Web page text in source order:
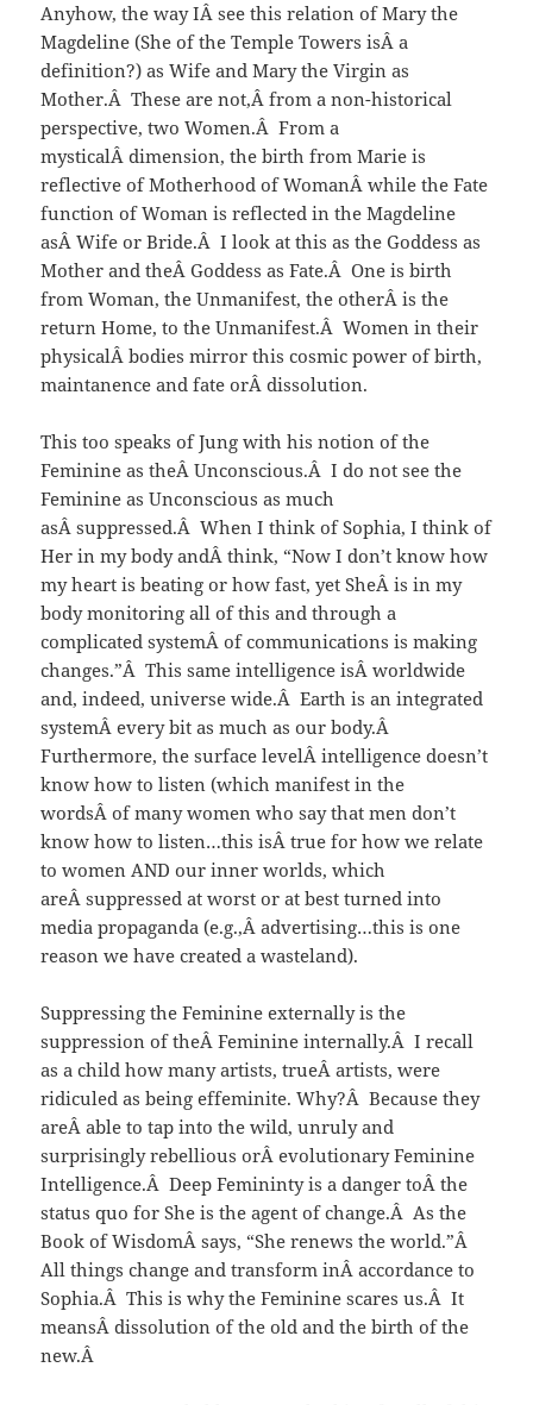
Anyhow, the way IÂ see this relation of Mary the
Magdeline (She of the Temple Towers isÂ a
definition?) as Wife and Mary the Virgin as
Mother.Â These are not,Â from a non-historical
perspective, two Women.Â From a
mysticalÂ dimension, the birth from Marie is
reflective of Motherhood of WomanÂ while the Fate
function of Woman is reflected in the Magdeline
asÂ Wife or Bride.Â I look at this as the Goddess as
Mother and theÂ Goddess as Fate.Â One is birth
from Woman, the Unmanifest, the otherÂ is the
return Home, to the Unmanifest.Â Women in their
physicalÂ bodies mirror this cosmic power of birth,
maintanence and fate orÂ dissolution.
This too speaks of Jung with his notion of the
Feminine as theÂ Unconscious.Â I do not see the
Feminine as Unconscious as much
asÂ suppressed.Â When I think of Sophia, I think of
Her in my body andÂ think, “Now I don’t know how
my heart is beating or how fast, yet SheÂ is in my
body monitoring all of this and through a
complicated systemÂ of communications is making
changes.”Â This same intelligence isÂ worldwide
and, indeed, universe wide.Â Earth is an integrated
systemÂ every bit as much as our body.Â
Furthermore, the surface levelÂ intelligence doesn’t
know how to listen (which manifest in the
wordsÂ of many women who say that men don’t
know how to listen…this isÂ true for how we relate
to women AND our inner worlds, which
areÂ suppressed at worst or at best turned into
media propaganda (e.g.,Â advertising…this is one
reason we have created a wasteland).
Suppressing the Feminine externally is the
suppression of theÂ Feminine internally.Â I recall
as a child how many artists, trueÂ artists, were
ridiculed as being effeminite. Why?Â Because they
areÂ able to tap into the wild, unruly and
surprisingly rebellious orÂ evolutionary Feminine
Intelligence.Â Deep Femininty is a danger toÂ the
status quo for She is the agent of change.Â As the
Book of WisdomÂ says, “She renews the world.”Â
All things change and transform inÂ accordance to
Sophia.Â This is why the Feminine scares us.Â It
meansÂ dissolution of the old and the birth of the
new.Â